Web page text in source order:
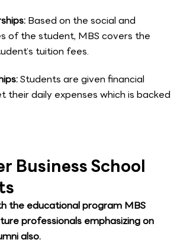
Based on the social and
of the student, MBS covers the
tuition fees.
Students are given financial
their daily expenses which is backed
Business School
the educational program MBS
professionals emphasizing on
also.